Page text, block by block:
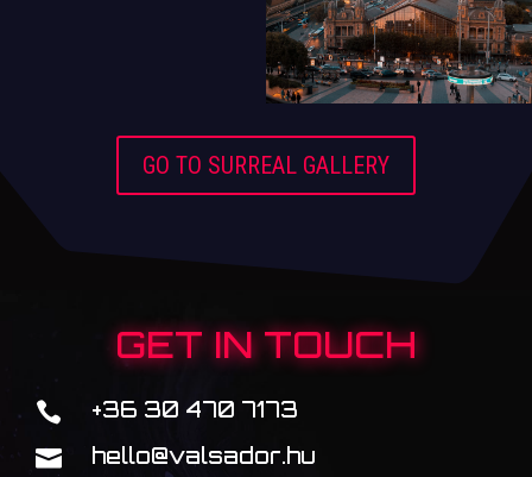
GO TO SURREAL GALLERY
GET IN TOUCH

+36 30 470 7173

hello@valsador.hu